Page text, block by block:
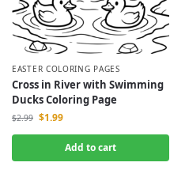
EASTER COLORING PAGES
Cross in River with Swimming
Ducks Coloring Page
$2.99 $1.99
Add to cart